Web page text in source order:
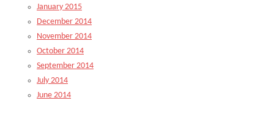
January 2015
December 2014
November 2014
October 2014
September 2014
July 2014
June 2014